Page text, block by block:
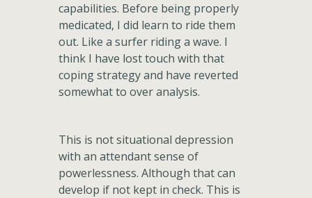
capabilities. Before being properly
medicated, I did learn to ride them
out. Like a surfer riding a wave. I
think I have lost touch with that
coping strategy and have reverted
somewhat to over analysis.
This is not situational depression
with an attendant sense of
powerlessness. Although that can
develop if not kept in check. This is